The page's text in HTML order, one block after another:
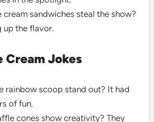
cream sandwiches steal the show?
up the flavor.
Cream Jokes
rainbow scoop stand out? It had
of fun.
cones show creativity? They